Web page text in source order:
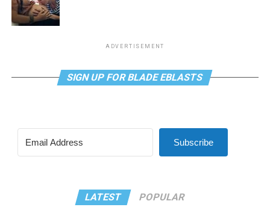
ADVERTISEMENT
SIGN UP FOR BLADE EBLASTS
Subscribe
LATEST POPULAR